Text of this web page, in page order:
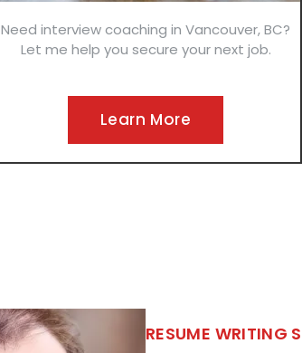
Need interview coaching in Vancouver, BC?
Let me help you secure your next job.
Learn More
RESUME WRITING